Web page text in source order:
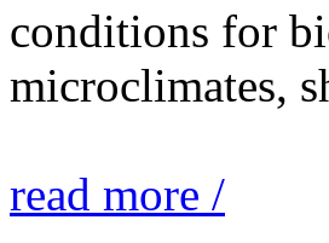
conditions for
microclimates,
read more /